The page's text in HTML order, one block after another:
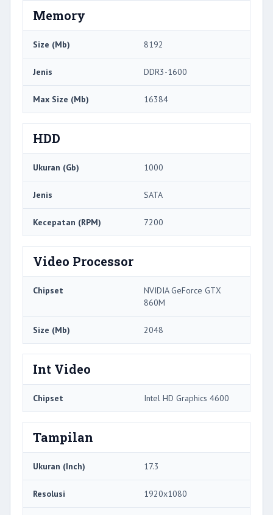
Memory
Size (Mb) 8192
Jenis DDR3-1600
Max Size (Mb) 16384
HDD
Ukuran (Gb) 1000
Jenis SATA
Kecepatan (RPM) 7200
Video Processor
Chipset
NVIDIA GeForce GTX
860M
Size (Mb) 2048
Int Video
Chipset Intel HD Graphics 4600
Tampilan
Ukuran (Inch) 17.3
Resolusi 1920x1080